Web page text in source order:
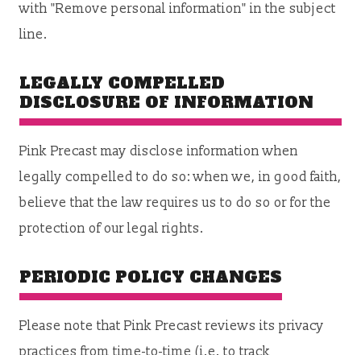
with "Remove personal information" in the subject
line.
LEGALLY COMPELLED
DISCLOSURE OF INFORMATION
Pink Precast may disclose information when
legally compelled to do so: when we, in good faith,
believe that the law requires us to do so or for the
protection of our legal rights.
PERIODIC POLICY CHANGES
Please note that Pink Precast reviews its privacy